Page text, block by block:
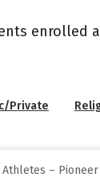
Private
–